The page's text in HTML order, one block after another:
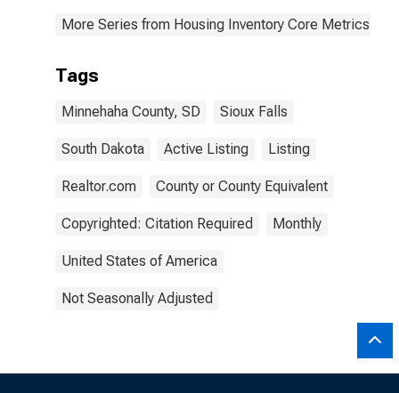
More Series from Housing Inventory Core Metrics
Tags
Minnehaha County, SD Sioux Falls
South Dakota Active Listing Listing
Realtor.com County or County Equivalent
Copyrighted: Citation Required Monthly
United States of America
Not Seasonally Adjusted